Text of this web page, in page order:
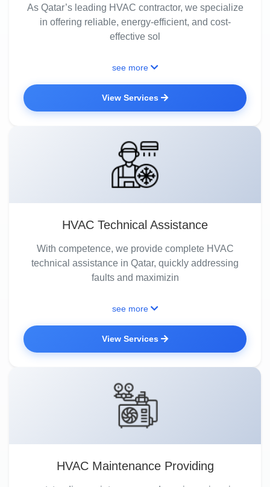
As Qatar’s leading HVAC contractor, we specialize
in offering reliable, energy-efficient, and cost-
effective sol
see more
View Services
HVAC Technical Assistance
With competence, we provide complete HVAC
technical assistance in Qatar, quickly addressing
faults and maximizin
see more
View Services
HVAC Maintenance Providing